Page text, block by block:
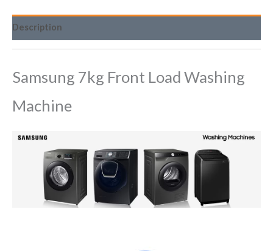
Description
Samsung 7kg Front Load Washing
Machine